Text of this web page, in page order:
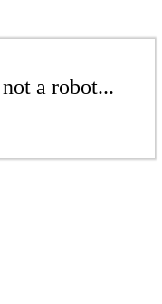
a robot...